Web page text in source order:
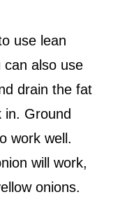
use lean
also use
drain the fat
in. Ground
work well.
will work,
onions.